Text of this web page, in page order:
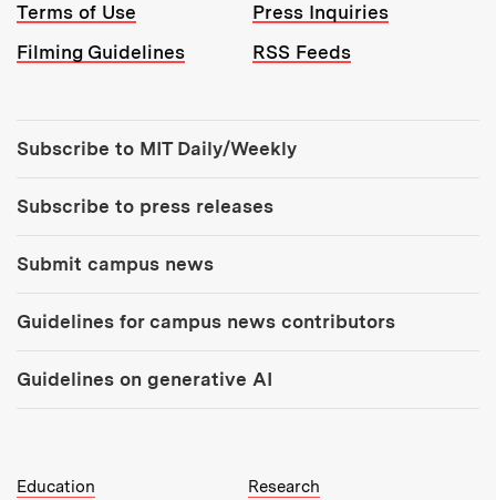
Terms of Use
Press Inquiries
Filming Guidelines
RSS Feeds
Subscribe to MIT Daily/Weekly
Subscribe to press releases
Submit campus news
Guidelines for campus news contributors
Guidelines on generative AI
MIT Top Level Links:
Education
Research